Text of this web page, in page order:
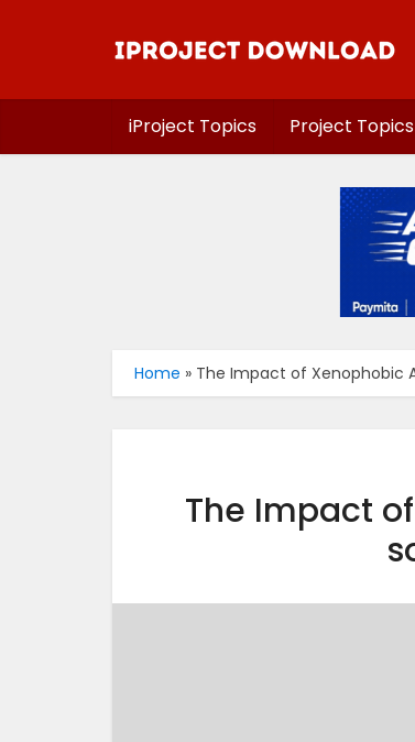
iProject Topics Project Topics
Home » The Impact of Xenophobic
The Impact